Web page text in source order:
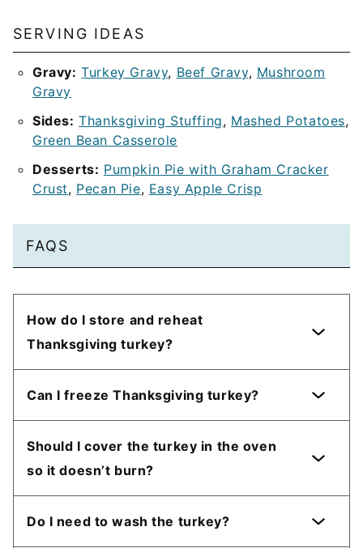
SERVING IDEAS
Gravy: Turkey Gravy, Beef Gravy, Mushroom
Gravy
Sides: Thanksgiving Stuffing, Mashed Potatoes,
Green Bean Casserole
Desserts: Pumpkin Pie with Graham Cracker
Crust, Pecan Pie, Easy Apple Crisp
FAQS
How do I store and reheat
Thanksgiving turkey?
Can I freeze Thanksgiving turkey?
Should I cover the turkey in the oven
so it doesn’t burn?
Do I need to wash the turkey?